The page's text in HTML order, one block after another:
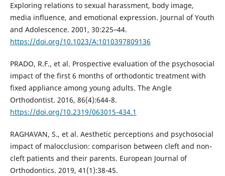
Exploring relations to sexual harassment, body image,
media influence, and emotional expression. Journal of Youth
and Adolescence. 2001, 30:225–44.
https://doi.org/10.1023/A:1010397809136
PRADO, R.F., et al. Prospective evaluation of the psychosocial
impact of the first 6 months of orthodontic treatment with
fixed appliance among young adults. The Angle
Orthodontist. 2016, 86(4):644-8.
https://doi.org/10.2319/063015-434.1
RAGHAVAN, S., et al. Aesthetic perceptions and psychosocial
impact of malocclusion: comparison between cleft and non-
cleft patients and their parents. European Journal of
Orthodontics. 2019, 41(1):38-45.